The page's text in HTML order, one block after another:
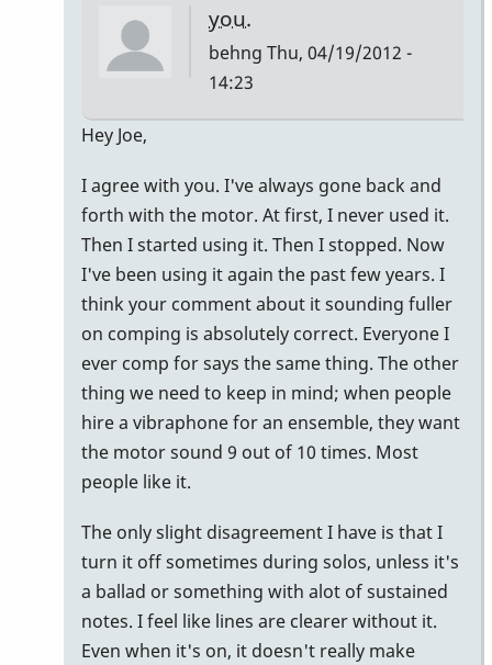
you.
behng Thu, 04/19/2012 -
14:23
to
In
my
opinion
by
Jdoubleday
Hey Joe,
I agree with you. I've always gone back and
forth with the motor. At first, I never used it.
Then I started using it. Then I stopped. Now
I've been using it again the past few years. I
think your comment about it sounding fuller
on comping is absolutely correct. Everyone I
ever comp for says the same thing. The other
thing we need to keep in mind; when people
hire a vibraphone for an ensemble, they want
the motor sound 9 out of 10 times. Most
people like it.
The only slight disagreement I have is that I
turn it off sometimes during solos, unless it's
a ballad or something with alot of sustained
notes. I feel like lines are clearer without it.
Even when it's on, it doesn't really make